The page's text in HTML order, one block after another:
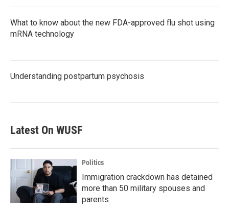
What to know about the new FDA-approved flu shot using
mRNA technology
Understanding postpartum psychosis
Latest On WUSF
Politics
Immigration crackdown has detained
more than 50 military spouses and
parents